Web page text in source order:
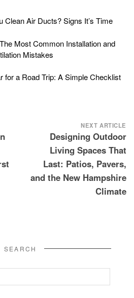
Clean Air Ducts? Signs It’s Time
Most Common Installation and
Mistakes
for a Road Trip: A Simple Checklist
NEXT ARTICLE
Designing Outdoor
Living Spaces That
Last: Patios, Pavers,
and the New Hampshire
Climate
SEARCH